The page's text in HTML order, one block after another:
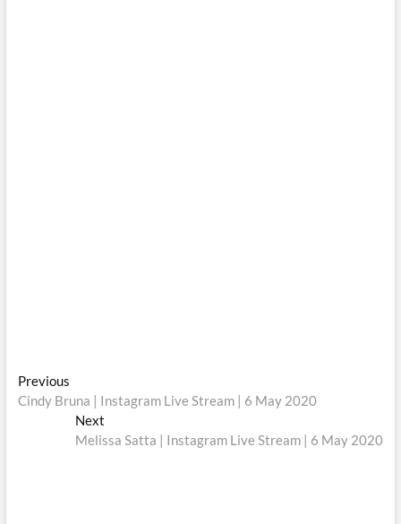
Post
navigation
PreviousPrevious
post:
Cindy Bruna | Instagram Live Stream | 6 May 2020
Next
post:
Melissa Satta | Instagram Live Stream | 6 May 2020